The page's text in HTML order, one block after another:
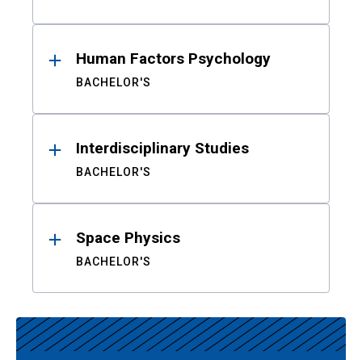
Human Factors Psychology
BACHELOR'S
Interdisciplinary Studies
BACHELOR'S
Space Physics
BACHELOR'S